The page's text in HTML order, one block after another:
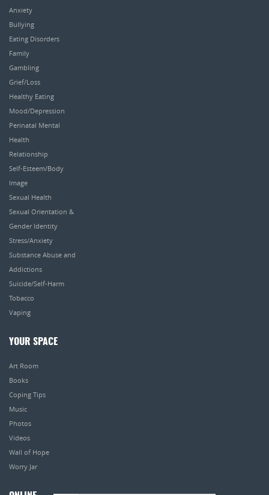
Anxiety
Bullying
Eating Disorders
Family
Gambling
Grief/Loss
Healthy Eating
Mood/Depression
Perinatal Mental
Health
Relationship
Self-Esteem/Body
Image
Sexual Health
Sexual Orientation &
Gender Identity
Stress/Anxiety
Substance Abuse and
Addictions
Suicide/Self-Harm
Tobacco
Vaping
YOUR SPACE
Art Room
Books
Coping Tips
Music
Photos
Videos
Wall of Hope
Worry Jar